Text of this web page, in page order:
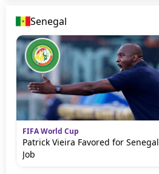
Senegal
FIFA World Cup
Patrick Vieira Favored for Senegal
Job